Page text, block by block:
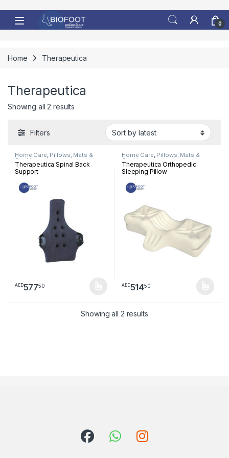
0
Home Therapeutica
Therapeutica
Showing all 2 results
Filters
Home Care, Pillows, Mats &
Cushion
Therapeutica Spinal Back
Support
AED57750
This product has multiple variants. The options may be chosen
Home Care, Pillows, Mats &
Cushion
Therapeutica Orthopedic
Sleeping Pillow
AED51450
This product has multiple
Showing all 2 resultsSorted by latest